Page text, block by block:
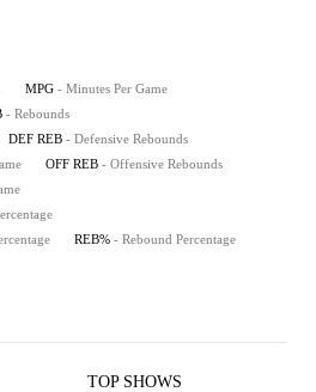
MPG - Minutes Per Game
- Rebounds
DEF REB - Defensive Rebounds
OFF REB - Offensive Rebounds
REB% - Rebound Percentage
TOP SHOWS